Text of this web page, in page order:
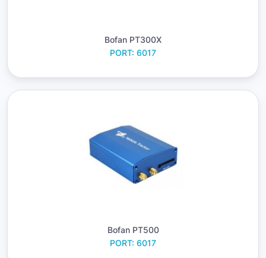
Bofan PT300X
PORT: 6017
Bofan PT500
PORT: 6017